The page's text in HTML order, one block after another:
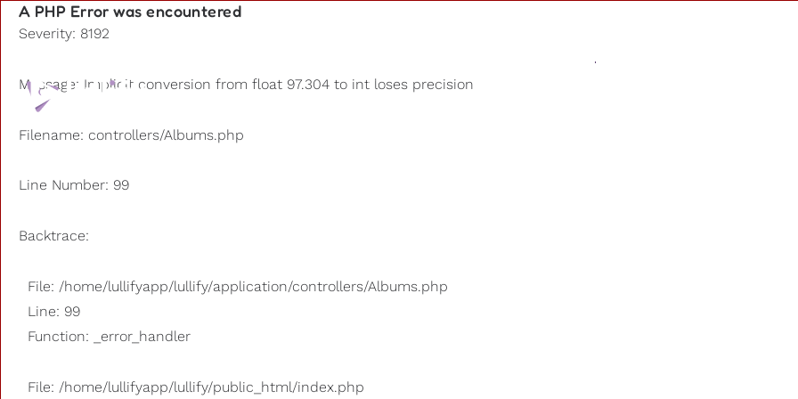
A PHP Error was encountered
Severity: 8192
Message: Implicit conversion from float 97.304 to int loses precision
Filename: controllers/Albums.php
Line Number: 99
Backtrace:
File: /home/lullifyapp/lullify/application/controllers/Albums.php
Line: 99
Function: _error_handler
File: /home/lullifyapp/lullify/public_html/index.php
Playlists